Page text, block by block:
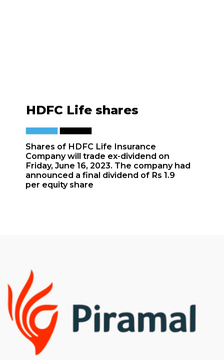
Shares of HDFC Life Insurance
Company will trade ex-dividend on
Friday, June 16, 2023. The company had
announced a final dividend of Rs 1.9
per equity share
HDFC Life shares